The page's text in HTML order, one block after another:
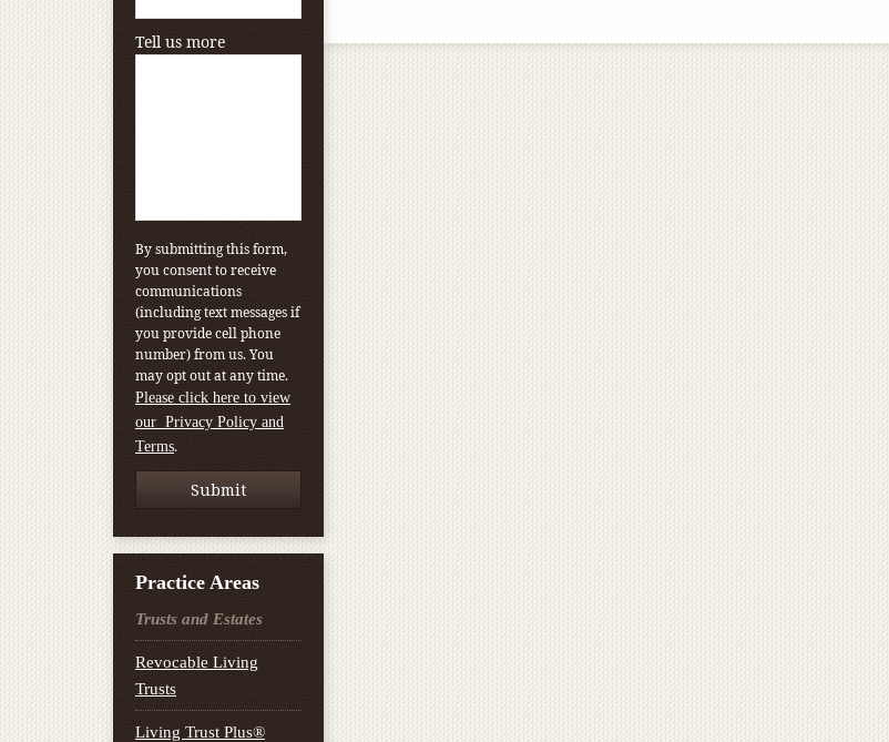
Tell us more
By submitting this form,
you consent to receive
communications
(including text messages if
you provide cell phone
number) from us. You
may opt out at any time.
Please click here to view
our Privacy Policy and
Terms.
Practice Areas
Trusts and Estates
Revocable Living
Trusts
Living Trust Plus®